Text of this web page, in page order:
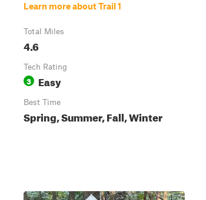
Learn more about Trail 1
Total Miles
4.6
Tech Rating
3 Easy
Best Time
Spring, Summer, Fall, Winter